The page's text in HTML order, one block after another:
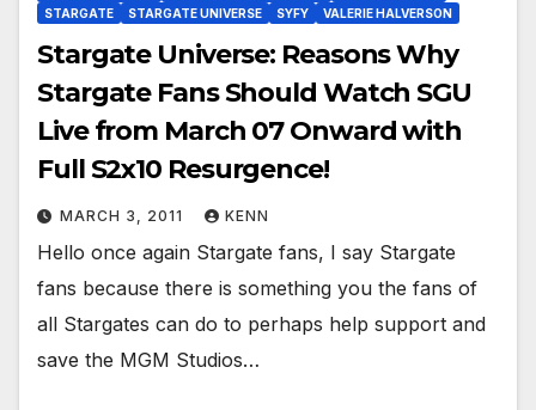
STARGATE
STARGATE UNIVERSE SYFY VALERIE HALVERSON
Stargate Universe: Reasons Why
Stargate Fans Should Watch SGU
Live from March 07 Onward with
Full S2x10 Resurgence!
MARCH 3, 2011 KENN
Hello once again Stargate fans, I say Stargate
fans because there is something you the fans of
all Stargates can do to perhaps help support and
save the MGM Studios…